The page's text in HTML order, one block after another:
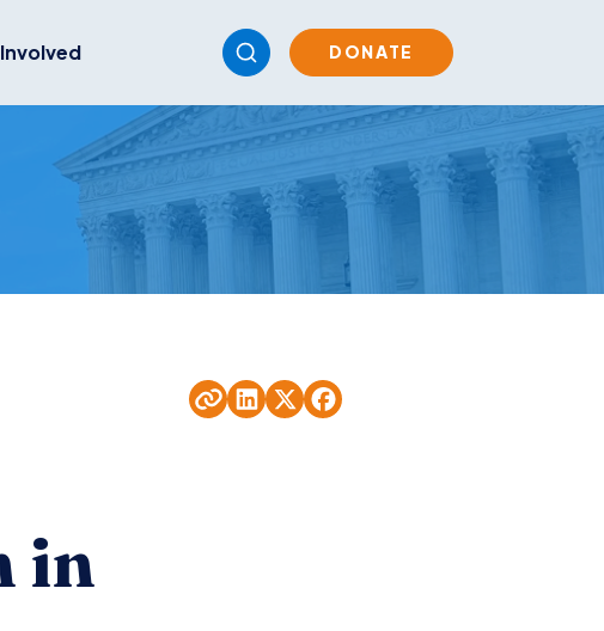
DONATE
in